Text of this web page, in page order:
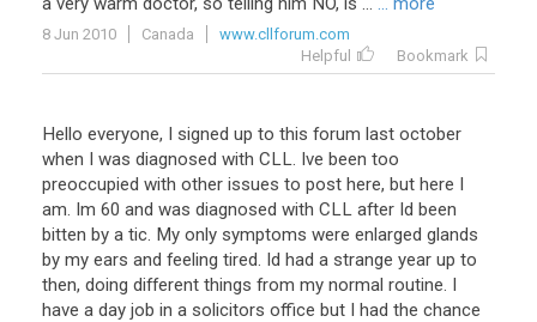
8 Jun 2010 Canada
www.cllforum.com
Helpful
Bookmark
Hello everyone, I signed up to this forum last october
when I was diagnosed with CLL. Ive been too
preoccupied with other issues to post here, but here I
am. Im 60 and was diagnosed with CLL after Id been
bitten by a tic. My only symptoms were enlarged glands
by my ears and feeling tired. Id had a strange year up to
then, doing different things from my normal routine. I
have a day job in a solicitors office but I had the chance